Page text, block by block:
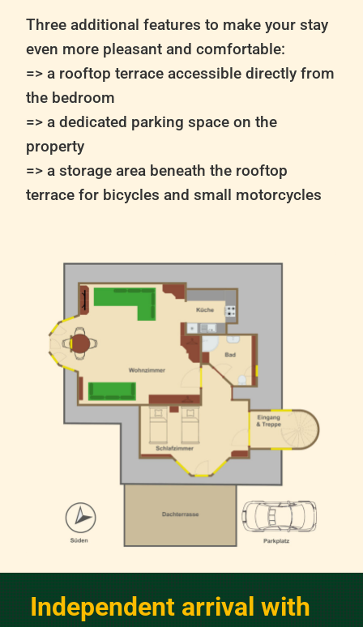
Three additional features to make your stay
even more pleasant and comfortable:
=> a rooftop terrace accessible directly from
the bedroom
=> a dedicated parking space on the
property
=> a storage area beneath the rooftop
terrace for bicycles and small motorcycles
Independent arrival with